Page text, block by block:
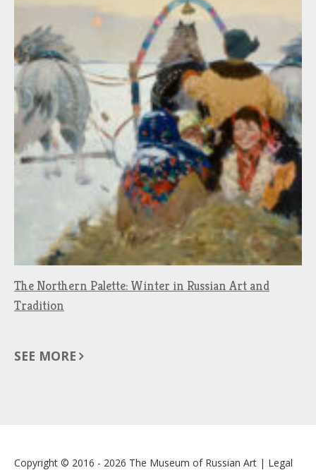
The Northern Palette: Winter in Russian Art and
Tradition
SEE MORE
Copyright © 2016 - 2026 The Museum of Russian Art | Legal